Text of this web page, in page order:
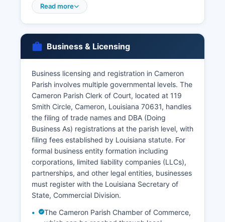
or order online through VitalChek at
R.S. 40:31 through 40:79, which establishes who
than 100 years old are confidential and available
only to eligible persons as defined by statute.
Read more
Business & Licensing
Business licensing and registration in Cameron
Parish involves multiple governmental levels. The
Cameron Parish Clerk of Court, located at 119
Smith Circle, Cameron, Louisiana 70631, handles
the filing of trade names and DBA (Doing
Business As) registrations at the parish level, with
filing fees established by Louisiana statute. For
formal business entity formation including
corporations, limited liability companies (LLCs),
partnerships, and other legal entities, businesses
must register with the Louisiana Secretary of
State, Commercial Division.
The Cameron Parish Chamber of Commerce,